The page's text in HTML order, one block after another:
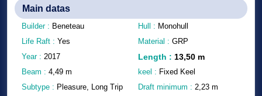
Main datas
Builder : Beneteau
Life Raft : Yes
Year : 2017
Beam : 4,49 m
Subtype : Pleasure, Long Trip
Hull : Monohull
Material : GRP
Length : 13,50 m
keel : Fixed Keel
Draft minimum : 2,23 m